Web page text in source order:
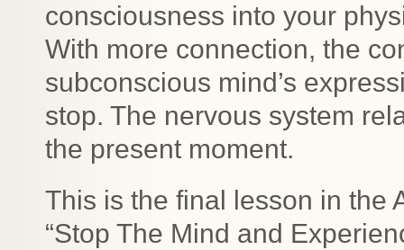
consciousness into your
With more connection, the
subconscious mind’s
stop. The nervous system
the present moment.
This is the final lesson in the
“Stop The Mind and